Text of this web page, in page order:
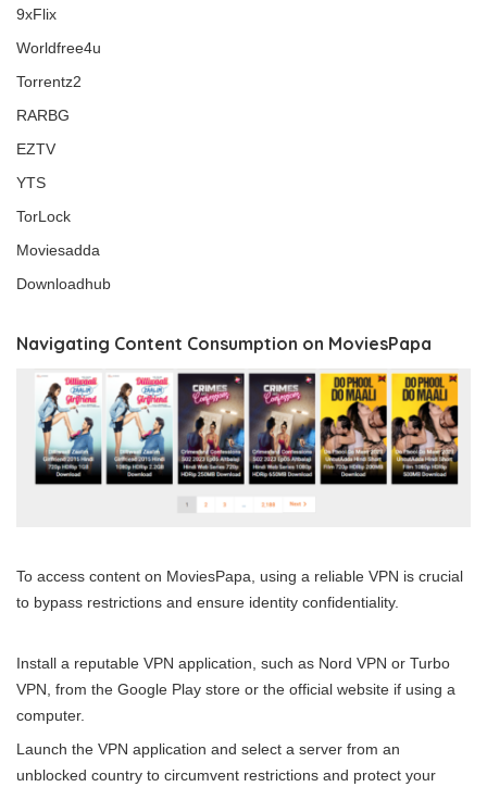
9xFlix
Worldfree4u
Torrentz2
RARBG
EZTV
YTS
TorLock
Moviesadda
Downloadhub
Navigating Content Consumption on MoviesPapa
To access content on MoviesPapa, using a reliable VPN is crucial
to bypass restrictions and ensure identity confidentiality.
Install a reputable VPN application, such as Nord VPN or Turbo
VPN , from the Google Play store or the official website if using a
computer.
Launch the VPN application and select a server from an
unblocked country to circumvent restrictions and protect your